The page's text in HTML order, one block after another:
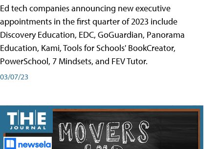
Ed tech companies announcing new executive
appointments in the first quarter of 2023 include
Discovery Education, EDC, GoGuardian, Panorama
Education, Kami, Tools for Schools' BookCreator,
PowerSchool, 7 Mindsets, and FEV Tutor.
03/07/23